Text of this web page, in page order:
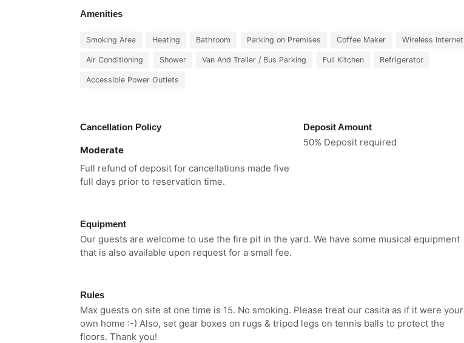
Amenities
Smoking Area Heating Bathroom Parking on Premises Coffee Maker Wireless Internet
Air Conditioning Shower Van And Trailer / Bus Parking Full Kitchen Refrigerator
Accessible Power Outlets
Cancellation Policy
Moderate
Full refund of deposit for cancellations made five
full days prior to reservation time.
Deposit Amount
50% Deposit required
Equipment
Our guests are welcome to use the fire pit in the yard. We have some musical equipment
that is also available upon request for a small fee.
Rules
Max guests on site at one time is 15. No smoking. Please treat our casita as if it were your
own home :-) Also, set gear boxes on rugs & tripod legs on tennis balls to protect the
floors. Thank you!